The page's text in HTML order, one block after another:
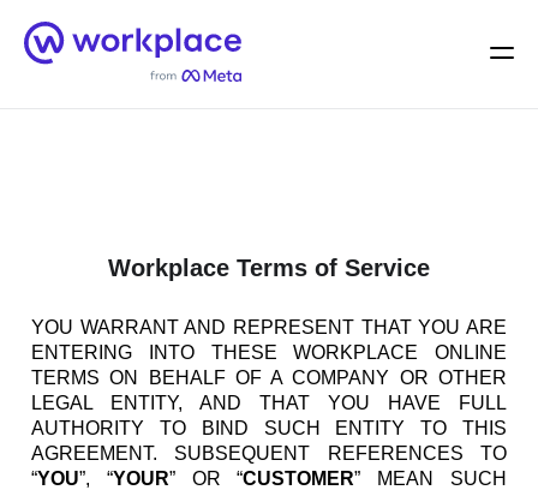
Home
Menu
Workplace Terms of Service
YOU WARRANT AND REPRESENT THAT YOU ARE
ENTERING INTO THESE WORKPLACE ONLINE
TERMS ON BEHALF OF A COMPANY OR OTHER
LEGAL ENTITY, AND THAT YOU HAVE FULL
AUTHORITY TO BIND SUCH ENTITY TO THIS
AGREEMENT. SUBSEQUENT REFERENCES TO
“YOU”, “YOUR” OR “CUSTOMER” MEAN SUCH